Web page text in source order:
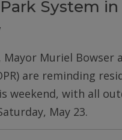
System
Mayor Muriel Bowser
are reminding
weekend, with all
May 23.